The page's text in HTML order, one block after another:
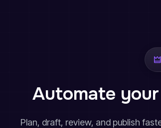
Automate
Plan, draft, review, and publish